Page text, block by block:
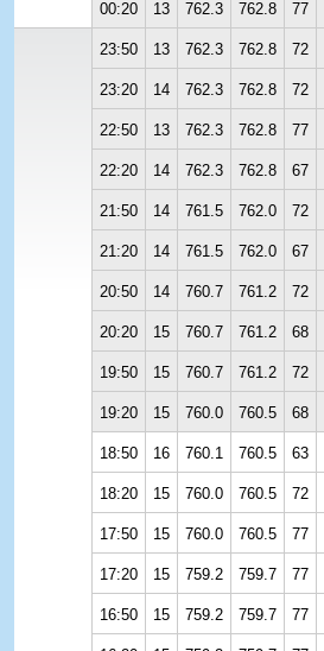
00:20 13 762.3 762.8 77
23:50 13 762.3 762.8 72
23:20 14 762.3 762.8 72
22:50 13 762.3 762.8 77
22:20 14 762.3 762.8 67
21:50 14 761.5 762.0 72
21:20 14 761.5 762.0 67
20:50 14 760.7 761.2 72
20:20 15 760.7 761.2 68
19:50 15 760.7 761.2 72
19:20 15 760.0 760.5 68
18:50 16 760.1 760.5 63
18:20 15 760.0 760.5 72
17:50 15 760.0 760.5 77
17:20 15 759.2 759.7 77
16:50 15 759.2 759.7 77